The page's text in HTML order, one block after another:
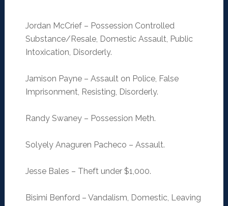
Jordan McCrief – Possession Controlled
Substance/Resale, Domestic Assault, Public
Intoxication, Disorderly.
Jamison Payne – Assault on Police, False
Imprisonment, Resisting, Disorderly.
Randy Swaney – Possession Meth.
Solyely Anaguren Pacheco – Assault.
Jesse Bales – Theft under $1,000.
Bisimi Benford – Vandalism, Domestic, Leaving